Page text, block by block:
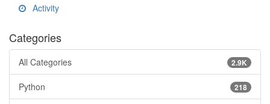
Activity
Categories
2.9K
All Categories
218
Python